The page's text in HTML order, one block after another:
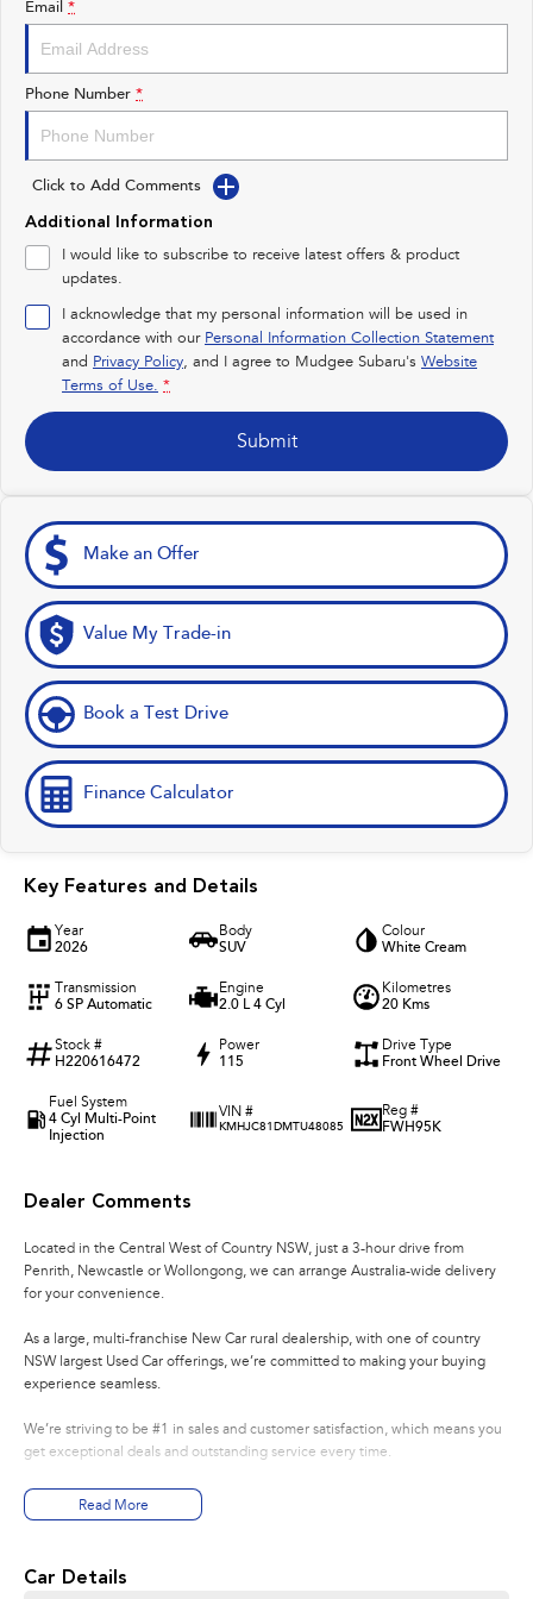
Impreza
Performance
BRZ
Hybrid
All-new Forester
inc. Hybrid
Crosstrek
inc. Hybrid
Electric
Solterra
Electric
All-new Trailseeker
Email *
Phone Number *
Click to Add Comments
Additional Information
I would like to subscribe to receive latest offers & product
updates.
I acknowledge that my personal information will be used in
accordance with our Personal Information Collection Statement
and Privacy Policy, and I agree to Mudgee Subaru's Website
Terms of Use. *
Submit
Make an Offer
Value My Trade-in
Book a Test Drive
Finance Calculator
Key Features and Details
Year
2026
Body
SUV
Colour
White Cream
Transmission
6 SP Automatic
Engine
2.0 L 4 Cyl
Kilometres
20 Kms
Stock #
H220616472
Power
115
Drive Type
Front Wheel Drive
Fuel System
4 Cyl Multi-Point
Injection
VIN #
KMHJC81DMTU48085
Reg #
FWH95K
Dealer Comments
Located in the Central West of Country NSW, just a 3-hour drive from
Penrith, Newcastle or Wollongong, we can arrange Australia-wide delivery
for your convenience.
As a large, multi-franchise New Car rural dealership, with one of country
NSW largest Used Car offerings, we’re committed to making your buying
experience seamless.
We’re striving to be #1 in sales and customer satisfaction, which means you
get exceptional deals and outstanding service every time.
- Test drives available
- Trade-ins always welcome
Read More
Car Details